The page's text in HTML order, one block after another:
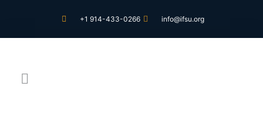
+1 914-433-0266 info@ifsu.org